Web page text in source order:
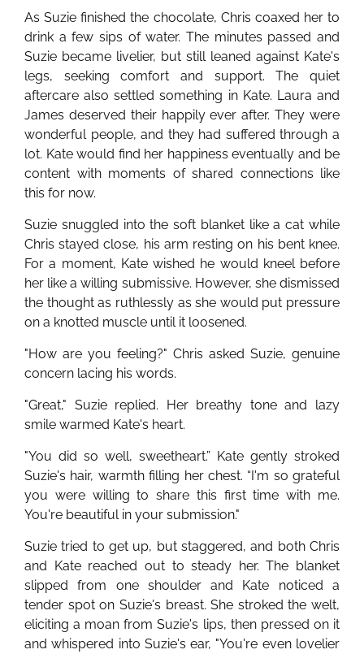
As Suzie finished the chocolate, Chris coaxed her to
drink a few sips of water. The minutes passed and
Suzie became livelier, but still leaned against Kate's
legs, seeking comfort and support. The quiet
aftercare also settled something in Kate. Laura and
James deserved their happily ever after. They were
wonderful people, and they had suffered through a
lot. Kate would find her happiness eventually and be
content with moments of shared connections like
this for now.
Suzie snuggled into the soft blanket like a cat while
Chris stayed close, his arm resting on his bent knee.
For a moment, Kate wished he would kneel before
her like a willing submissive. However, she dismissed
the thought as ruthlessly as she would put pressure
on a knotted muscle until it loosened.
"How are you feeling?" Chris asked Suzie, genuine
concern lacing his words.
"Great," Suzie replied. Her breathy tone and lazy
smile warmed Kate's heart.
"You did so well, sweetheart.” Kate gently stroked
Suzie's hair, warmth filling her chest. “I'm so grateful
you were willing to share this first time with me.
You're beautiful in your submission."
Suzie tried to get up, but staggered, and both Chris
and Kate reached out to steady her. The blanket
slipped from one shoulder and Kate noticed a
tender spot on Suzie's breast. She stroked the welt,
eliciting a moan from Suzie's lips, then pressed on it
and whispered into Suzie's ear, "You're even lovelier